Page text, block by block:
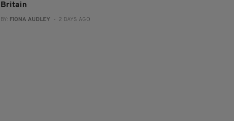
Britain
BY: FIONA AUDLEY - 2 DAYS AGO